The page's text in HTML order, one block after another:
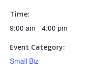
Time:
9:00 am - 4:00 pm
Event Category:
Small Biz